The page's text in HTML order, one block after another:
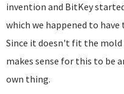
invention and BitKey
which we happened to have
Since it doesn't fit the
makes sense for this to be
own thing.